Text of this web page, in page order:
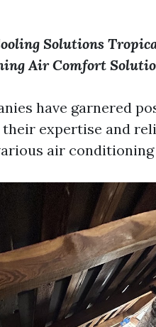
Solutions
Air Comfort
have garnered
their expertise and
air conditioning